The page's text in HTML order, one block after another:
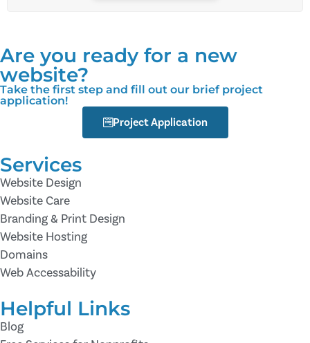
Are you ready for a new
website?
Take the first step and fill out our brief project
application!
Project Application
Services
Website Design
Website Care
Branding & Print Design
Website Hosting
Domains
Web Accessability
Helpful Links
Blog